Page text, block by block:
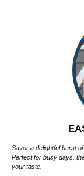
Savor a delightful burst
Perfect for busy days,
your taste.